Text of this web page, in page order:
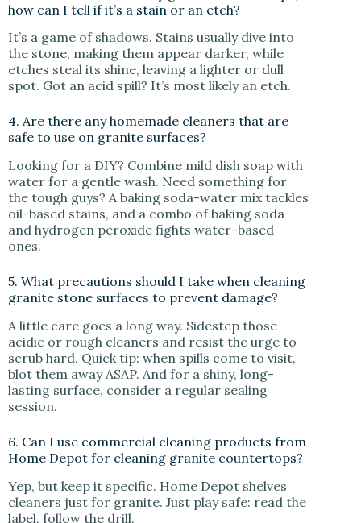
how can I tell if it’s a stain or an etch?
It’s a game of shadows. Stains usually dive into
the stone, making them appear darker, while
etches steal its shine, leaving a lighter or dull
spot. Got an acid spill? It’s most likely an etch.
4. Are there any homemade cleaners that are
safe to use on granite surfaces?
Looking for a DIY? Combine mild dish soap with
water for a gentle wash. Need something for
the tough guys? A baking soda-water mix tackles
oil-based stains, and a combo of baking soda
and hydrogen peroxide fights water-based
ones.
5. What precautions should I take when cleaning
granite stone surfaces to prevent damage?
A little care goes a long way. Sidestep those
acidic or rough cleaners and resist the urge to
scrub hard. Quick tip: when spills come to visit,
blot them away ASAP. And for a shiny, long-
lasting surface, consider a regular sealing
session.
6. Can I use commercial cleaning products from
Home Depot for cleaning granite countertops?
Yep, but keep it specific. Home Depot shelves
cleaners just for granite. Just play safe: read the
label, follow the drill.